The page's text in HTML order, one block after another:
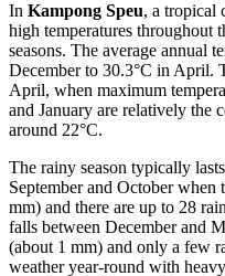
In Kampong Speu, a tropical
high temperatures throughout
seasons. The average annual
December to 30.3°C in April.
April, when maximum
and January are relatively the
around 22°C.
The rainy season typically
September and October
mm) and there are up to 28
falls between December and
(about 1 mm) and only a few
weather year-round with